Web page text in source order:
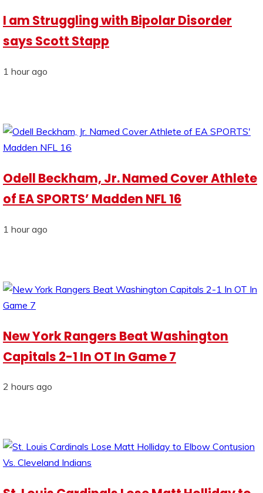
I am Struggling with Bipolar Disorder
says Scott Stapp
1 hour ago
Odell Beckham, Jr. Named Cover Athlete
of EA SPORTS’ Madden NFL 16
1 hour ago
New York Rangers Beat Washington
Capitals 2-1 In OT In Game 7
2 hours ago